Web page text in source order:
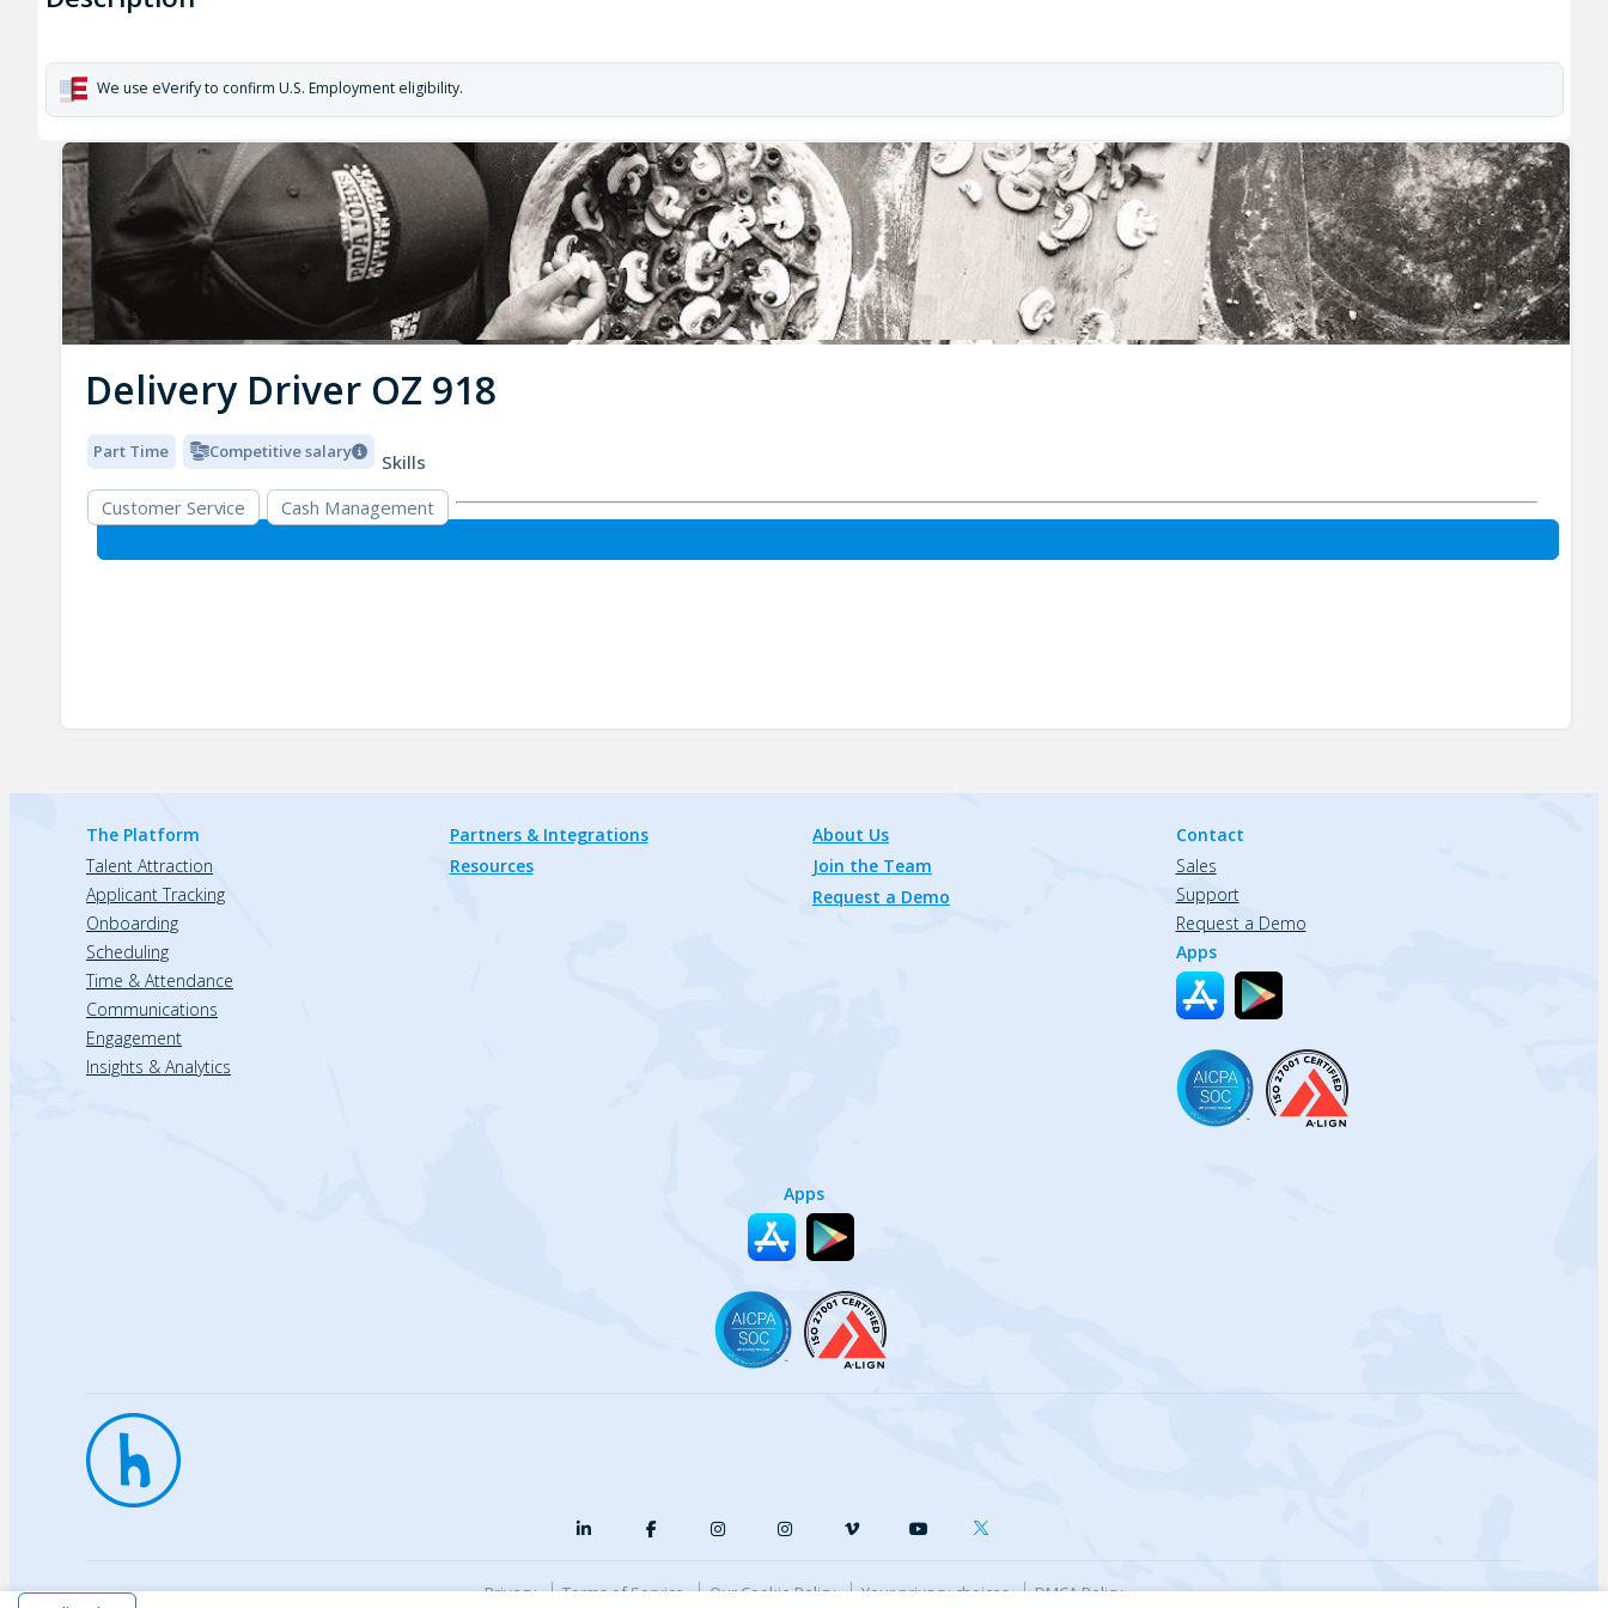
We use eVerify to confirm U.S. Employment eligibility.
Delivery Driver OZ 918
Part Time Competitive salary
Skills
Customer Service
Cash Management
The Platform
Talent Attraction
Applicant Tracking
Onboarding
Scheduling
Time & Attendance
Communications
Engagement
Insights & Analytics
Partners & Integrations
Resources
About Us
Join the Team
Request a Demo
Contact
Sales
Support
Request a Demo
Apps
Apps
Privacy Terms of Service Our Cookie Policy Your privacy choices DMCA Policy